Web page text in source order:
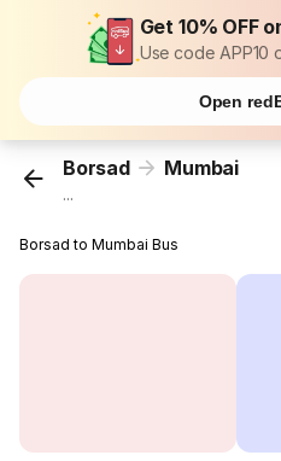
Get 10% OFF
Use code APP10
Open
Borsad Mumbai
...
Borsad to Mumbai Bus